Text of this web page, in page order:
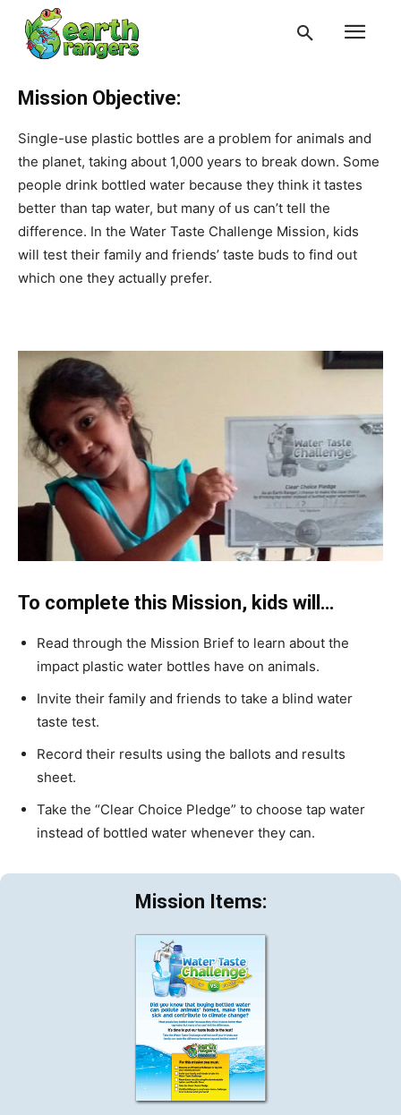
Mission Objective:
Single-use plastic bottles are a problem for animals and
the planet, taking about 1,000 years to break down. Some
people drink bottled water because they think it tastes
better than tap water, but many of us can’t tell the
difference. In the Water Taste Challenge Mission, kids
will test their family and friends’ taste buds to find out
which one they actually prefer.
To complete this Mission, kids will…
Read through the Mission Brief to learn about the
impact plastic water bottles have on animals.
Invite their family and friends to take a blind water
taste test.
Record their results using the ballots and results
sheet.
Take the “Clear Choice Pledge” to choose tap water
instead of bottled water whenever they can.
Mission Items: